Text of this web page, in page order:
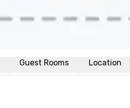
Guest Rooms Location